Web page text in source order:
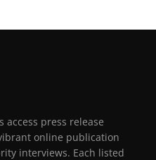
access press release
online publication
interviews. Each listed